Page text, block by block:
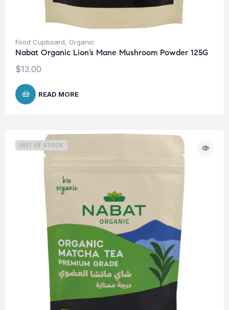
Food Cupboard, Organic
Nabat Organic Lion’s Mane Mushroom Powder 125G
$13.00
READ MORE
OUT OF STOCK